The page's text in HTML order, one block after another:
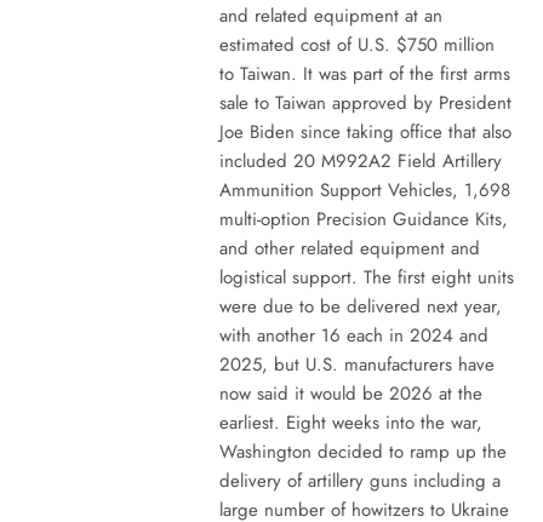
and related equipment at an
estimated cost of U.S. $750 million
to Taiwan. It was part of the first arms
sale to Taiwan approved by President
Joe Biden since taking office that also
included 20 M992A2 Field Artillery
Ammunition Support Vehicles, 1,698
multi-option Precision Guidance Kits,
and other related equipment and
logistical support. The first eight units
were due to be delivered next year,
with another 16 each in 2024 and
2025, but U.S. manufacturers have
now said it would be 2026 at the
earliest. Eight weeks into the war,
Washington decided to ramp up the
delivery of artillery guns including a
large number of howitzers to Ukraine